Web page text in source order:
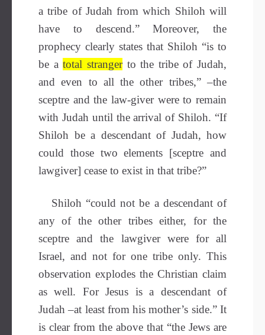
a tribe of Judah from which Shiloh will
have to descend.” Moreover, the
prophecy clearly states that Shiloh “is to
be atotal strangerto the tribe of Judah,
and even to all the other tribes,” –the
sceptre and the law-giver were to remain
with Judah until the arrival of Shiloh. “If
Shiloh be a descendant of Judah, how
could those two elements [sceptre and
lawgiver] cease to exist in that tribe?”
Shiloh “could not be a descendant of
any of the other tribes either, for the
sceptre and the lawgiver were for all
Israel, and not for one tribe only. This
observation explodes the Christian claim
as well. For Jesus is a descendant of
Judah –at least from his mother’s side.” It
is clear from the above that “the Jews are